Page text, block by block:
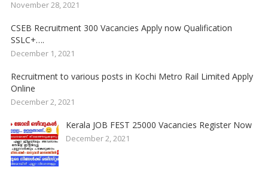
November 28, 2021
CSEB Recruitment 300 Vacancies Apply now Qualification
SSLC+….
December 1, 2021
Recruitment to various posts in Kochi Metro Rail Limited Apply
Online
December 2, 2021
Kerala JOB FEST 25000 Vacancies Register Now
December 2, 2021